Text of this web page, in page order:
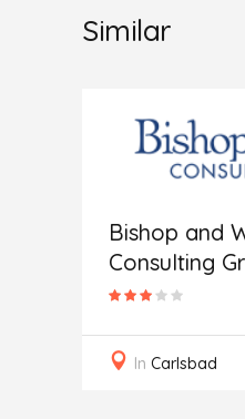
Similar
Bishop and
Consulting
In Carlsbad